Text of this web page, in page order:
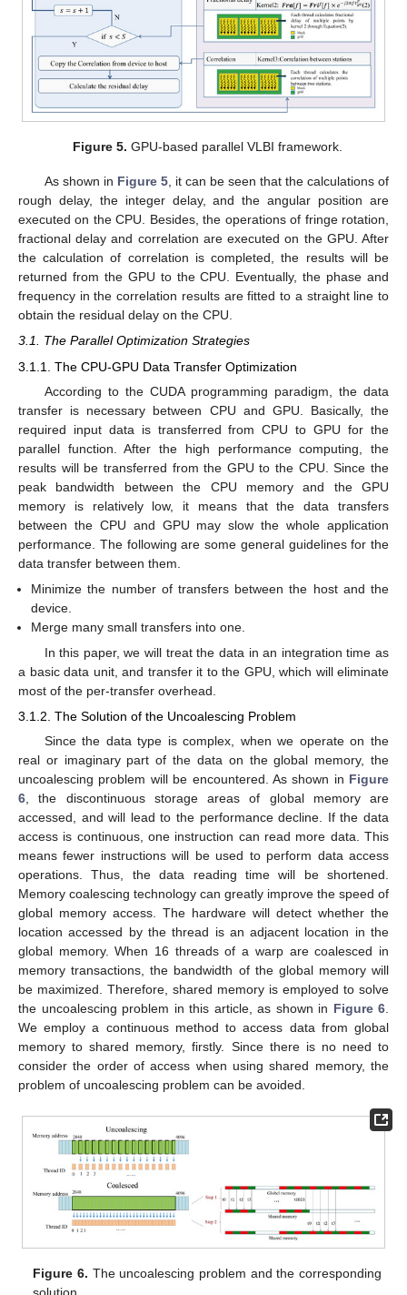
Figure 5. GPU-based parallel VLBI framework.
As shown in Figure 5, it can be seen that the calculations of
rough delay, the integer delay, and the angular position are
executed on the CPU. Besides, the operations of fringe rotation,
fractional delay and correlation are executed on the GPU. After
the calculation of correlation is completed, the results will be
returned from the GPU to the CPU. Eventually, the phase and
frequency in the correlation results are fitted to a straight line to
obtain the residual delay on the CPU.
3.1. The Parallel Optimization Strategies
3.1.1. The CPU-GPU Data Transfer Optimization
According to the CUDA programming paradigm, the data
transfer is necessary between CPU and GPU. Basically, the
required input data is transferred from CPU to GPU for the
parallel function. After the high performance computing, the
results will be transferred from the GPU to the CPU. Since the
peak bandwidth between the CPU memory and the GPU
memory is relatively low, it means that the data transfers
between the CPU and GPU may slow the whole application
performance. The following are some general guidelines for the
data transfer between them.
Minimize the number of transfers between the host and the
device.
Merge many small transfers into one.
In this paper, we will treat the data in an integration time as
a basic data unit, and transfer it to the GPU, which will eliminate
most of the per-transfer overhead.
3.1.2. The Solution of the Uncoalescing Problem
Since the data type is complex, when we operate on the
real or imaginary part of the data on the global memory, the
uncoalescing problem will be encountered. As shown in Figure
6, the discontinuous storage areas of global memory are
accessed, and will lead to the performance decline. If the data
access is continuous, one instruction can read more data. This
means fewer instructions will be used to perform data access
operations. Thus, the data reading time will be shortened.
Memory coalescing technology can greatly improve the speed of
global memory access. The hardware will detect whether the
location accessed by the thread is an adjacent location in the
global memory. When 16 threads of a warp are coalesced in
memory transactions, the bandwidth of the global memory will
be maximized. Therefore, shared memory is employed to solve
the uncoalescing problem in this article, as shown in Figure 6.
We employ a continuous method to access data from global
memory to shared memory, firstly. Since there is no need to
consider the order of access when using shared memory, the
problem of uncoalescing problem can be avoided.
Figure 6. The uncoalescing problem and the corresponding